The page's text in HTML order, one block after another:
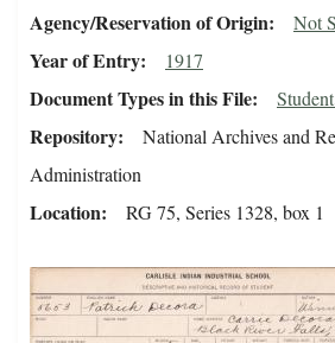
Agency/Reservation of Origin Not
Year of Entry 1917
Document Types in this File
Repository
National Archives and
Administration
Location RG 75, Series 1328, box 1